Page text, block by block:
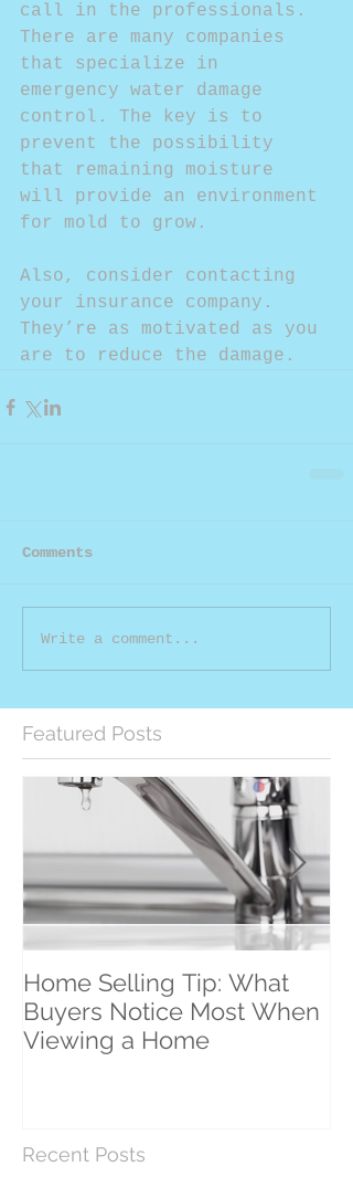
call in the professionals.
There are many companies
that specialize in
emergency water damage
control. The key is to
prevent the possibility
that remaining moisture
will provide an environment
for mold to grow.
Also, consider contacting
your insurance company.
They’re as motivated as you
are to reduce the damage.
Comments
Write a comment...
Featured Posts
Home Selling Tip: What
Buyers Notice Most When
Viewing a Home
Recent Posts